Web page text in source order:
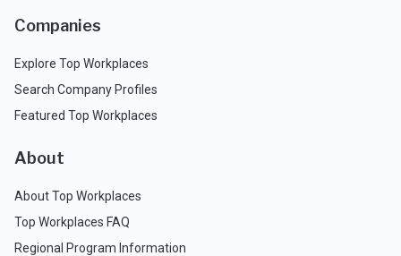
Companies
Explore Top Workplaces
Search Company Profiles
Featured Top Workplaces
About
About Top Workplaces
Top Workplaces FAQ
Regional Program Information